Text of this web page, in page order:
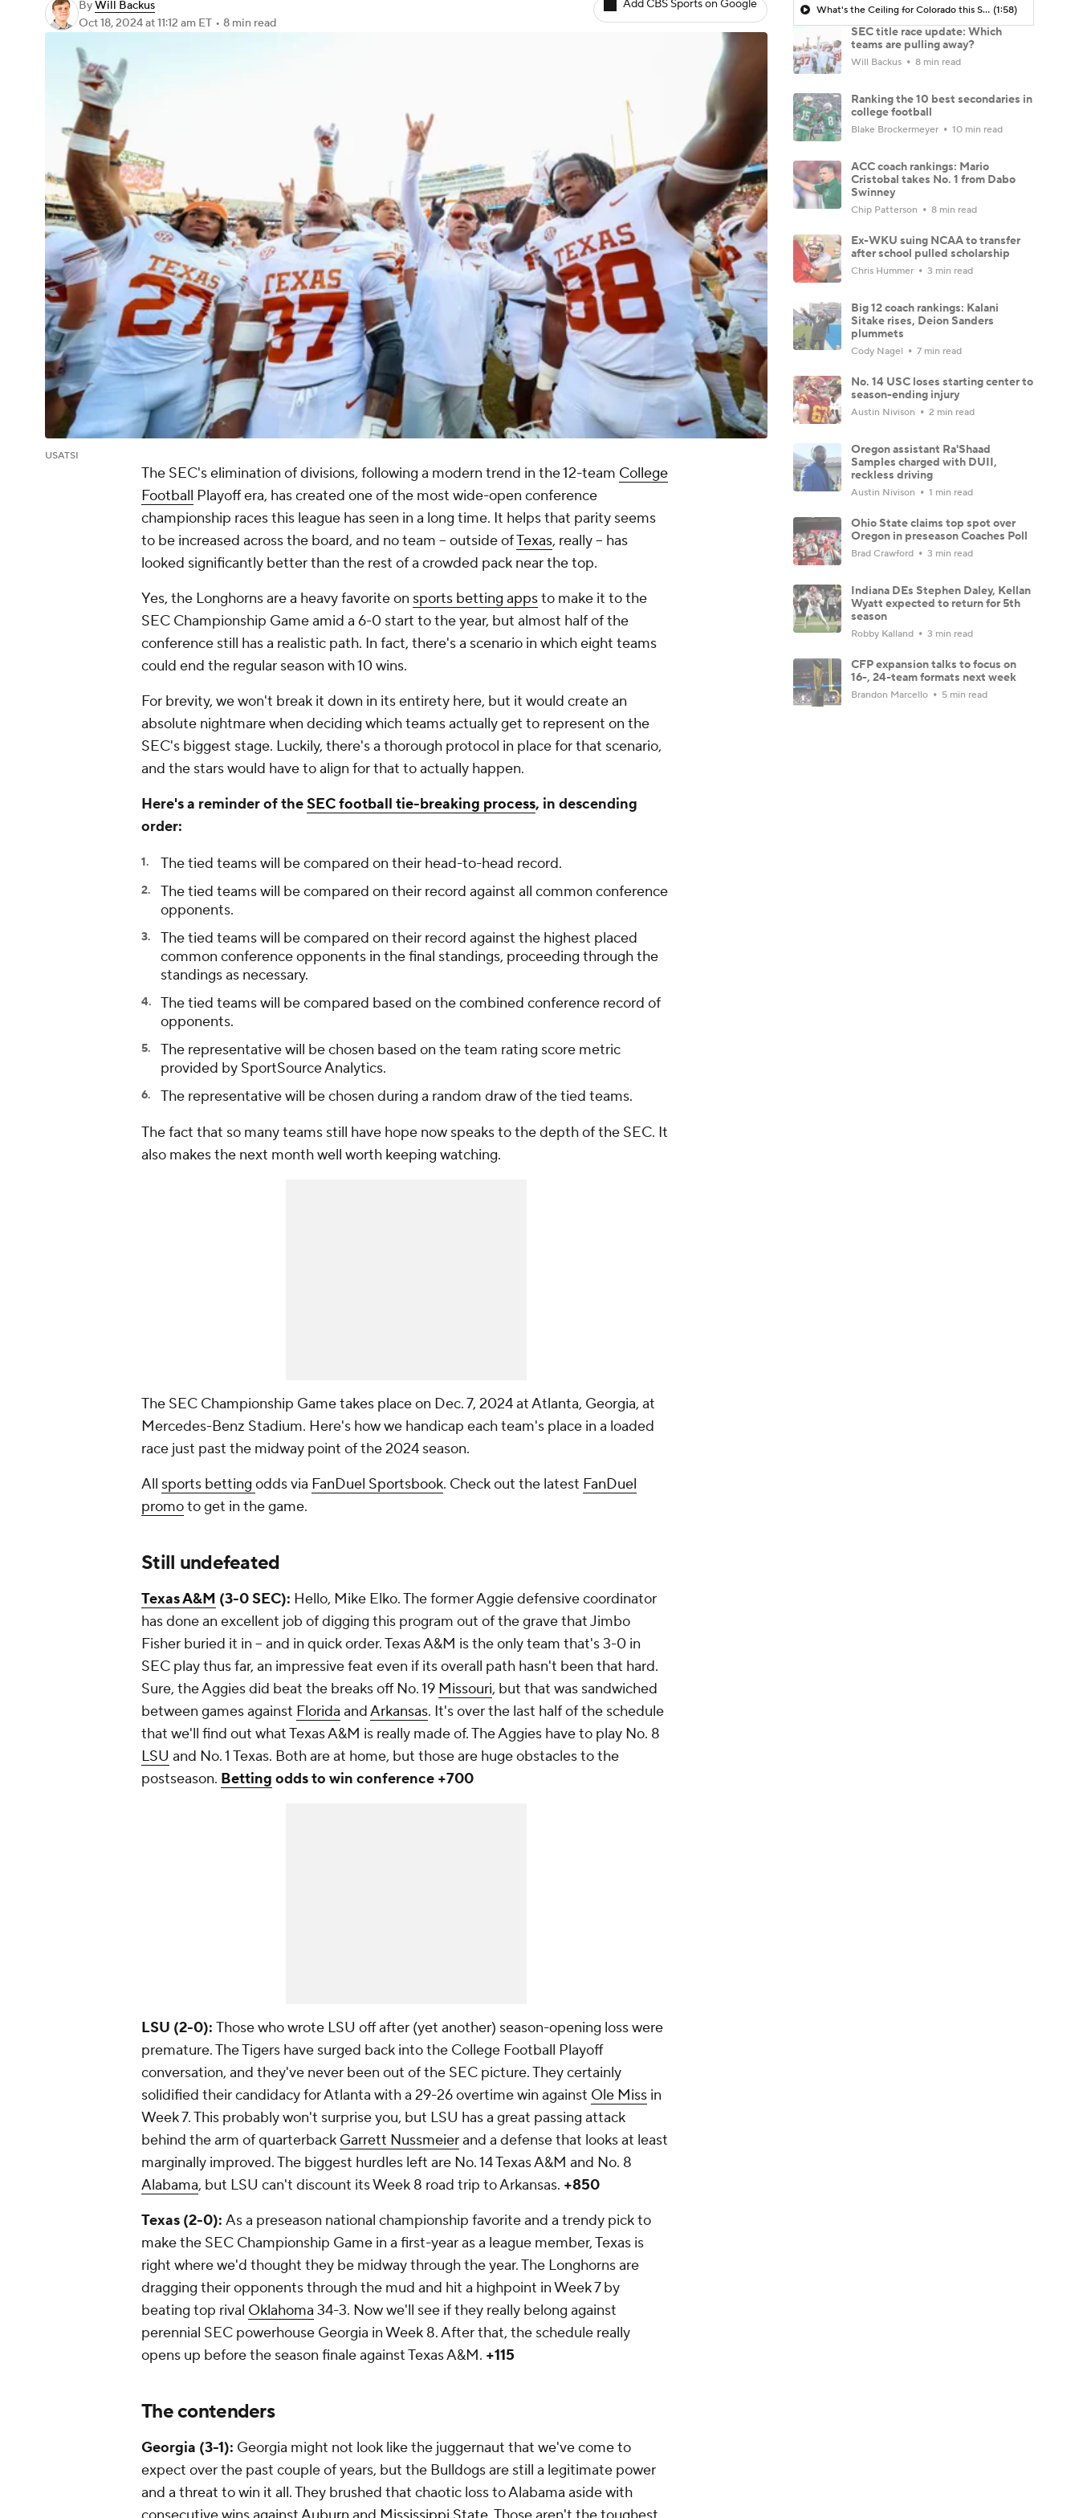
ByWill Backus
Oct 18, 2024at 11:12 am ET • 8 min read
Add CBS Sports on Google
USATSI
The SEC's elimination of divisions, following a modern trend in the 12-team College
Football Playoff era, has created one of the most wide-open conference
championship races this league has seen in a long time. It helps that parity seems
to be increased across the board, and no team -- outside ofTexas, really -- has
looked significantly better than the rest of a crowded pack near the top.
Yes, the Longhorns are a heavy favorite on sports betting appsto make it to the
SEC Championship Game amid a 6-0 start to the year, but almost half of the
conference still has a realistic path. In fact, there's a scenario in which eight teams
could end the regular season with 10 wins.
For brevity, we won't break it down in its entirety here, but it would create an
absolute nightmare when deciding which teams actually get to represent on the
SEC's biggest stage. Luckily, there's a thorough protocol in place for that scenario,
and the stars would have to align for that to actually happen.
Here's a reminder of theSEC football tie-breaking process, in descending
order:
The tied teams will be compared on their head-to-head record.
The tied teams will be compared on their record against all common conference
opponents.
The tied teams will be compared on their record against the highest placed
common conference opponents in the final standings, proceeding through the
standings as necessary.
The tied teams will be compared based on the combined conference record of
opponents.
The representative will be chosen based on the team rating score metric
provided by SportSource Analytics.
The representative will be chosen during a random draw of the tied teams.
The fact that so many teams still have hope now speaks to the depth of the SEC. It
also makes the next month well worth keeping watching.
The SEC Championship Game takes place on Dec. 7, 2024 at Atlanta, Georgia, at
Mercedes-Benz Stadium. Here's how we handicap each team's place in a loaded
race just past the midway point of the 2024 season.
All sports betting odds via FanDuel Sportsbook. Check out the latest FanDuel
promoto get in the game.
Still undefeated
Texas A&M (3-0 SEC): Hello, Mike Elko. The former Aggie defensive coordinator
has done an excellent job of digging this program out of the grave that Jimbo
Fisher buried it in -- and in quick order. Texas A&M is the only team that's 3-0 in
SEC play thus far, an impressive feat even if its overall path hasn't been that hard.
Sure, the Aggies did beat the breaks off No. 19 Missouri, but that was sandwiched
between games against Florida andArkansas. It's over the last half of the schedule
that we'll find out what Texas A&M is really made of. The Aggies have to play No. 8
LSU and No. 1 Texas. Both are at home, but those are huge obstacles to the
postseason. Betting odds to win conference +700
LSU (2-0): Those who wrote LSU off after (yet another) season-opening loss were
premature. The Tigers have surged back into the College Football Playoff
conversation, and they've never been out of the SEC picture. They certainly
solidified their candidacy for Atlanta with a 29-26 overtime win against Ole Miss in
Week 7. This probably won't surprise you, but LSU has a great passing attack
behind the arm of quarterback Garrett Nussmeierand a defense that looks at least
marginally improved. The biggest hurdles left are No. 14 Texas A&M and No. 8
Alabama, but LSU can't discount its Week 8 road trip to Arkansas. +850
Texas (2-0): As a preseason national championship favorite and a trendy pick to
make the SEC Championship Game in a first-year as a league member, Texas is
right where we'd thought they be midway through the year. The Longhorns are
dragging their opponents through the mud and hit a highpoint in Week 7 by
beating top rival Oklahoma 34-3. Now we'll see if they really belong against
perennial SEC powerhouse Georgia in Week 8. After that, the schedule really
opens up before the season finale against Texas A&M. +115
The contenders
Georgia (3-1): Georgia might not look like the juggernaut that we've come to
expect over the past couple of years, but the Bulldogs are still a legitimate power
and a threat to win it all. They brushed that chaotic loss to Alabama aside with
What's the Ceiling for Colorado this Season? (1:58)
SEC title race update: Which
teams are pulling away?
Will Backus 8 min read
Ranking the 10 best secondaries in
college football
Blake Brockermeyer 10 min read
ACC coach rankings: Mario
Cristobal takes No. 1 from Dabo
Swinney
Chip Patterson 8 min read
Ex-WKU suing NCAA to transfer
after school pulled scholarship
Chris Hummer 3 min read
Big 12 coach rankings: Kalani
Sitake rises, Deion Sanders
plummets
Cody Nagel 7 min read
No. 14 USC loses starting center to
season-ending injury
Austin Nivison 2 min read
Oregon assistant Ra'Shaad
Samples charged with DUII,
reckless driving
Austin Nivison 1 min read
Ohio State claims top spot over
Oregon in preseason Coaches Poll
Brad Crawford 3 min read
Indiana DEs Stephen Daley, Kellan
Wyatt expected to return for 5th
season
Robby Kalland 3 min read
CFP expansion talks to focus on
16-, 24-team formats next week
Brandon Marcello 5 min read